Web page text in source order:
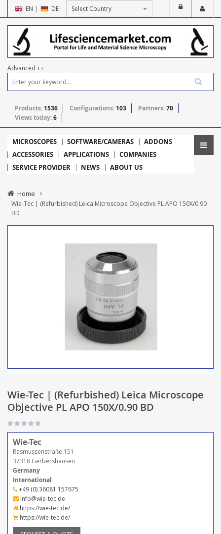
EN | DE
Advanced ++
Products: 1536 Configurations: 103 Partners:70
Views today:6
MICROSCOPES SOFTWARE/CAMERAS
ADDONS
ACCESSORIES
APPLICATIONS
COMPANIES
SERVICE PROVIDER
NEWS ABOUT US
Home
Wie-Tec | (Refurbished) Leica Microscope Objective PL APO 150X/0.90
BD
Wie-Tec | (Refurbished) Leica Microscope
Objective PL APO 150X/0.90 BD
Wie-Tec
Rasmussenstraße 151
37318 Gerbershausen
Germany
International
+49 (0) 36081 157675
info@wie-tec.de
https://wie-tec.de/
https://wie-tec.de/